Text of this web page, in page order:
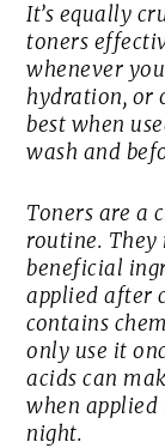
It’s equally
toners
whenever
hydration, or
best when
wash and
Toners are a
routine.
beneficial
applied after
contains
only use it
acids can
when
night.